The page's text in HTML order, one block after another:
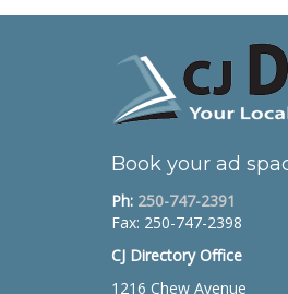
Book your ad
Ph: 250-747-2391
Fax: 250-747-2398
CJ Directory Office
1216 Chew Avenue